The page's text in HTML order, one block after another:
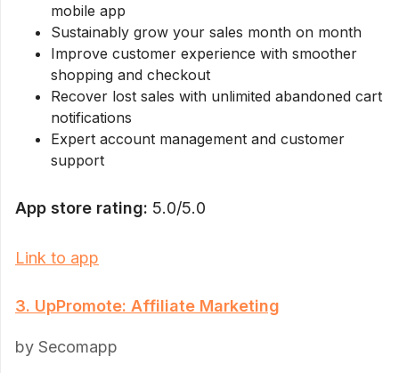
mobile app
Sustainably grow your sales month on month
Improve customer experience with smoother
shopping and checkout
Recover lost sales with unlimited abandoned cart
notifications
Expert account management and customer
support
App store rating: 5.0/5.0
Link to app
3. UpPromote: Affiliate Marketing
by Secomapp